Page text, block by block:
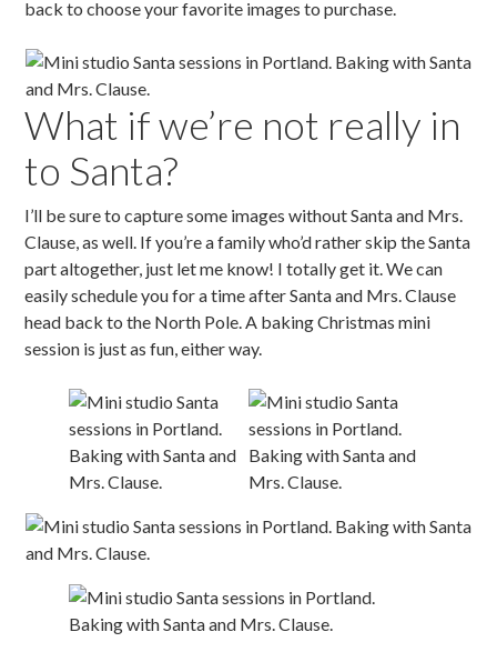
back to choose your favorite images to purchase.
What if we’re not really in
to Santa?
I’ll be sure to capture some images without Santa and Mrs.
Clause, as well. If you’re a family who’d rather skip the Santa
part altogether, just let me know! I totally get it. We can
easily schedule you for a time after Santa and Mrs. Clause
head back to the North Pole. A baking Christmas mini
session is just as fun, either way.